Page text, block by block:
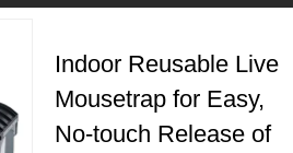
Indoor Reusable Live
Mousetrap for Easy,
No-touch Release of